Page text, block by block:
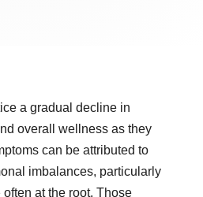
a gradual decline in
overall wellness as they
can be attributed to
imbalances, particularly
often at the root. Those